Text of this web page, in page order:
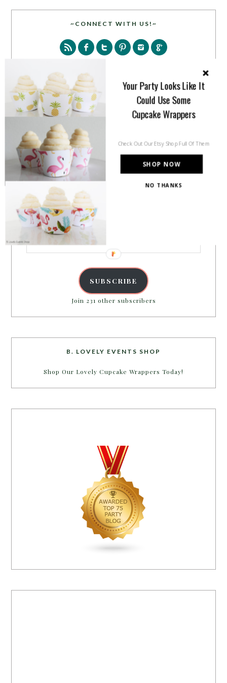
~CONNECT WITH US!~
PARTY MORE WITH US!
Enter your email address to get more pretty in your
Address
SUBSCRIBE
Join 231 other subscribers
B. LOVELY EVENTS SHOP
Shop Our Lovely Cupcake Wrappers Today!
SHOP NOW
Your Party Looks Like It
Could Use Some
Cupcake Wrappers
Check Out Our Etsy Shop Full Of Them
NO THANKS